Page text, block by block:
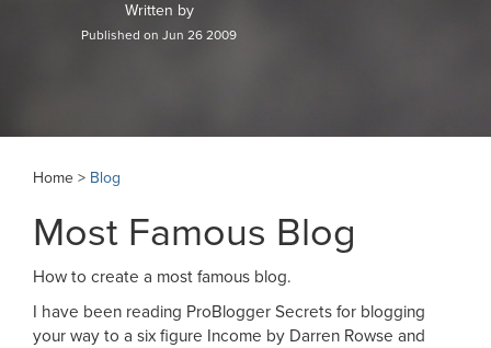
Written by
Published on Jun 26 2009
Home > Blog
Most Famous Blog
How to create a most famous blog.
I have been reading ProBlogger Secrets for blogging
your way to a six figure Income by Darren Rowse and